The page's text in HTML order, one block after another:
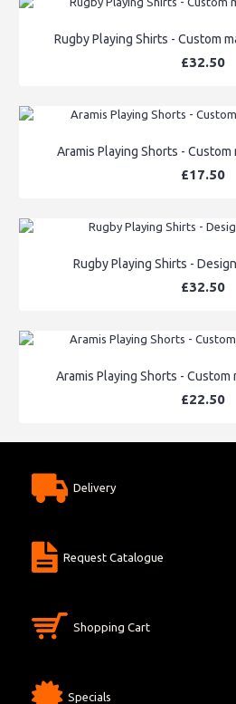
Rugby Playing Shirts - Custom
£32.50
Aramis Playing Shorts - Custom
£17.50
Rugby Playing Shirts -
£32.50
Aramis Playing Shorts - Custom
£22.50
Delivery
Request Catalogue
Shopping Cart
Specials